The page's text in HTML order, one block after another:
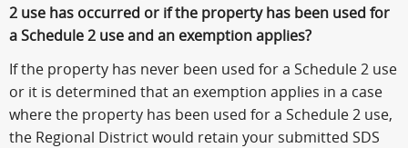
2 use has occurred or if the property has been used for
a Schedule 2 use and an exemption applies?
If the property has never been used for a Schedule 2 use
or it is determined that an exemption applies in a case
where the property has been used for a Schedule 2 use,
the Regional District would retain your submitted SDS